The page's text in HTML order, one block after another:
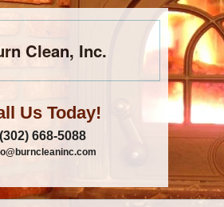
Clean, Inc.
Us Today!
(302) 668-5088